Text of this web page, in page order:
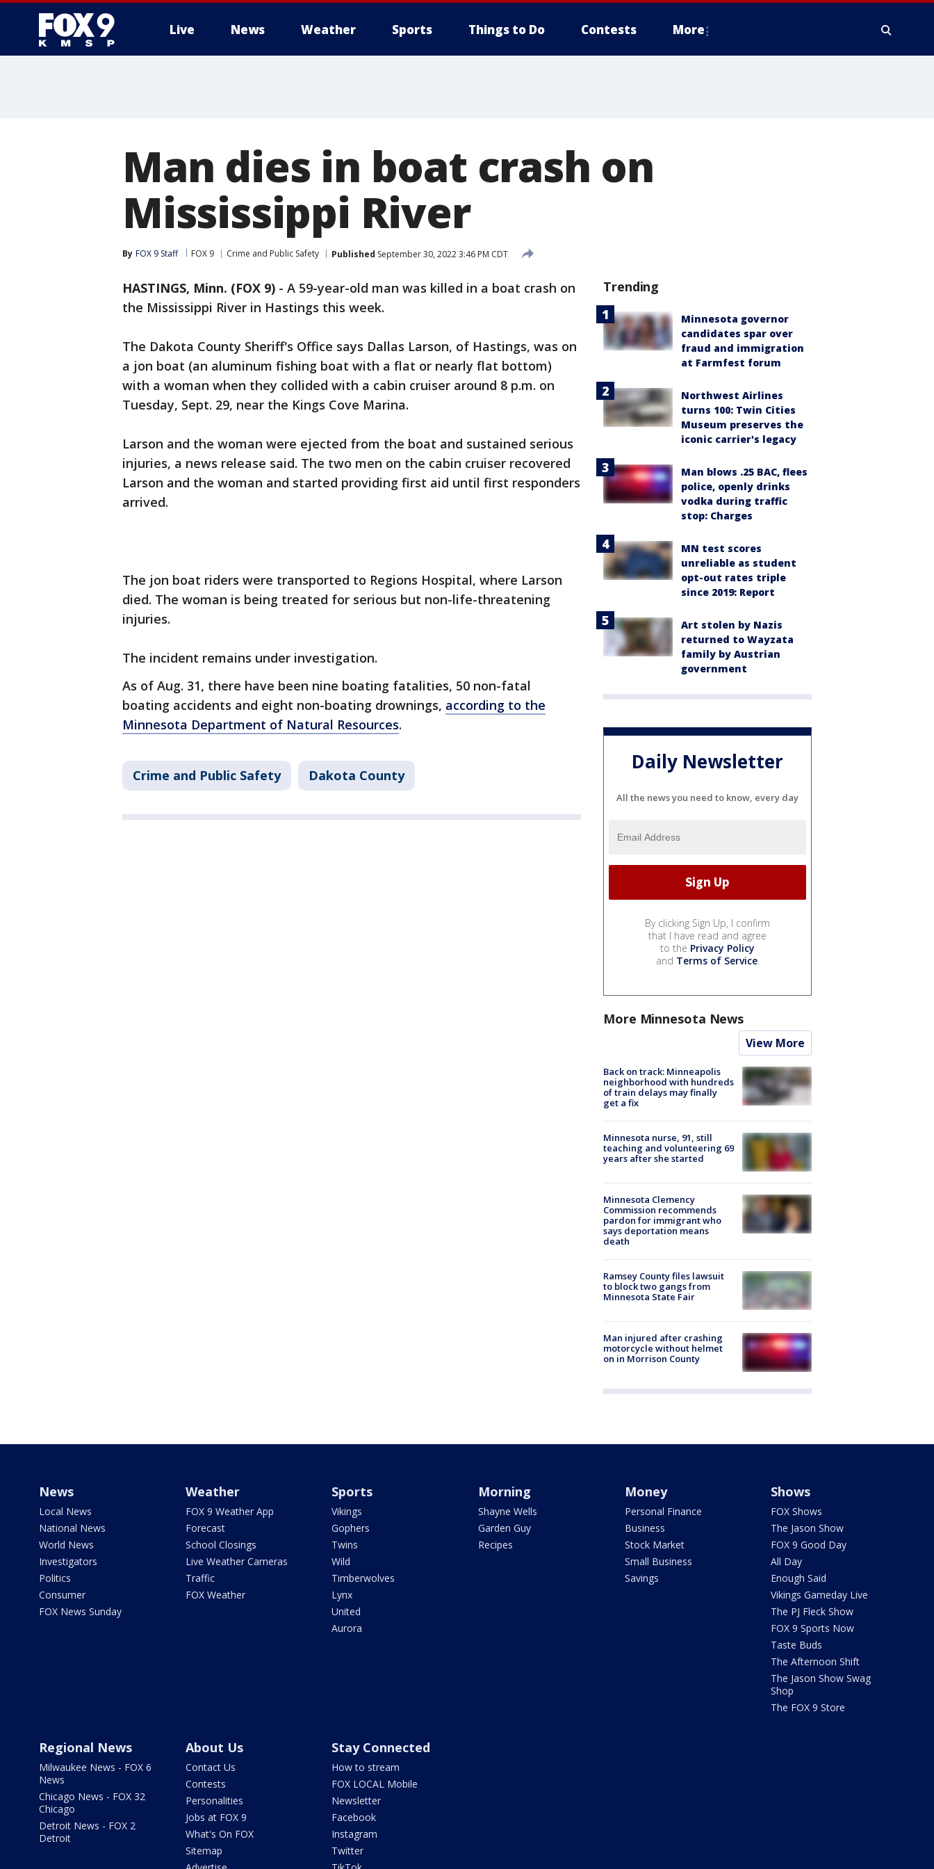
Live News Weather Sports Things to Do Contests More
Man dies in boat crash on
Mississippi River
By FOX 9 Staff FOX 9 Crime and Public Safety Published September 30, 2022 3:46 PM CDT
HASTINGS, Minn. (FOX 9) - A 59-year-old man was killed in a boat crash on
the Mississippi River in Hastings this week.
The Dakota County Sheriff's Office says Dallas Larson, of Hastings, was on
a jon boat (an aluminum fishing boat with a flat or nearly flat bottom)
with a woman when they collided with a cabin cruiser around 8 p.m. on
Tuesday, Sept. 29, near the Kings Cove Marina.
Larson and the woman were ejected from the boat and sustained serious
injuries, a news release said. The two men on the cabin cruiser recovered
Larson and the woman and started providing first aid until first responders
arrived.
The jon boat riders were transported to Regions Hospital, where Larson
died. The woman is being treated for serious but non-life-threatening
injuries.
The incident remains under investigation.
As of Aug. 31, there have been nine boating fatalities, 50 non-fatal
boating accidents and eight non-boating drownings, according to the
Minnesota Department of Natural Resources.
Crime and Public Safety Dakota County
Trending
Minnesota governor
candidates spar over
fraud and immigration
at Farmfest forum
Northwest Airlines
turns 100: Twin Cities
Museum preserves the
iconic carrier's legacy
Man blows .25 BAC, flees
police, openly drinks
vodka during traffic
stop: Charges
MN test scores
unreliable as student
opt-out rates triple
since 2019: Report
Art stolen by Nazis
returned to Wayzata
family by Austrian
government
Daily Newsletter
All the news you need to know, every day
By clicking Sign Up, I confirm
that I have read and agree
to the Privacy Policy
and Terms of Service.
More Minnesota News
View More
Back on track: Minneapolis
neighborhood with hundreds
of train delays may finally
get a fix
Minnesota nurse, 91, still
teaching and volunteering 69
years after she started
Minnesota Clemency
Commission recommends
pardon for immigrant who
says deportation means
death
Ramsey County files lawsuit
to block two gangs from
Minnesota State Fair
Man injured after crashing
motorcycle without helmet
on in Morrison County
News
Local News
National News
World News
Investigators
Politics
Consumer
FOX News Sunday
Weather
FOX 9 Weather App
Forecast
School Closings
Live Weather Cameras
Traffic
FOX Weather
Sports
Vikings
Gophers
Twins
Wild
Timberwolves
Lynx
United
Aurora
Morning
Shayne Wells
Garden Guy
Recipes
Money
Personal Finance
Business
Stock Market
Small Business
Savings
Shows
FOX Shows
The Jason Show
FOX 9 Good Day
All Day
Enough Said
Vikings Gameday Live
The PJ Fleck Show
FOX 9 Sports Now
Taste Buds
The Afternoon Shift
The Jason Show Swag
Shop
The FOX 9 Store
Regional News
Milwaukee News - FOX 6
News
Chicago News - FOX 32
Chicago
Detroit News - FOX 2
Detroit
About Us
Contact Us
Contests
Personalities
Jobs at FOX 9
What's On FOX
Sitemap
Stay Connected
How to stream
FOX LOCAL Mobile
Newsletter
Facebook
Instagram
Twitter